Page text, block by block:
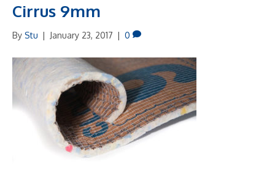
Cirrus 9mm
By Stu | January 23, 2017 | 0